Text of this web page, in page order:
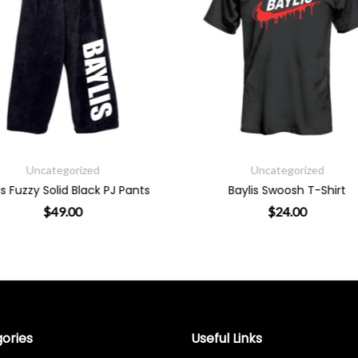
Uncategorized
Baylis Swoosh T-Shirt
$24.00
Uncategorized
Baylis Smiley T-Shirt
$24.00
Useful Links